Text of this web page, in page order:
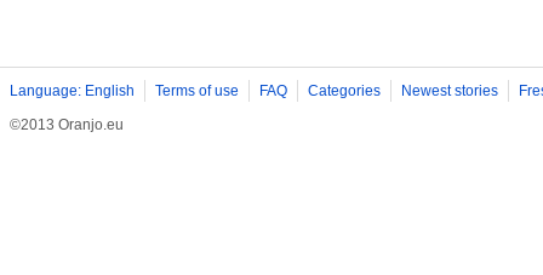
Language: English Terms of use FAQ Categories Newest stories
©2013 Oranjo.eu